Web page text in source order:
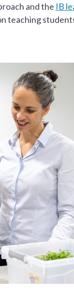
and the IB
teaching